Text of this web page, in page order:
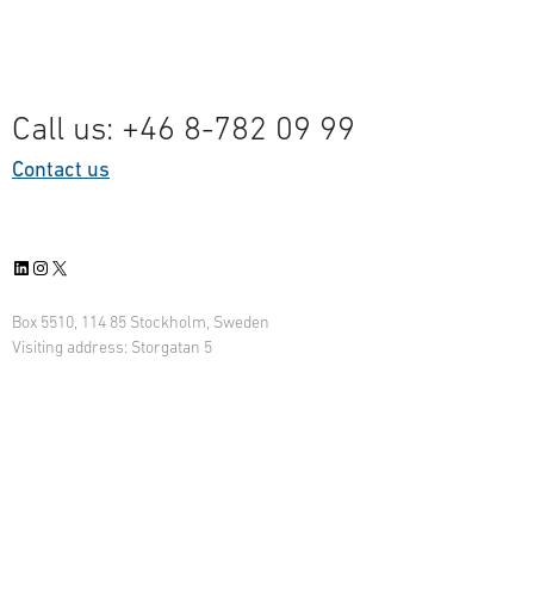
Call us: +46 8-782 09 99
Contact us
LinkedIn
Instagram
X
Box 5510, 114 85 Stockholm, Sweden
Visiting address: Storgatan 5